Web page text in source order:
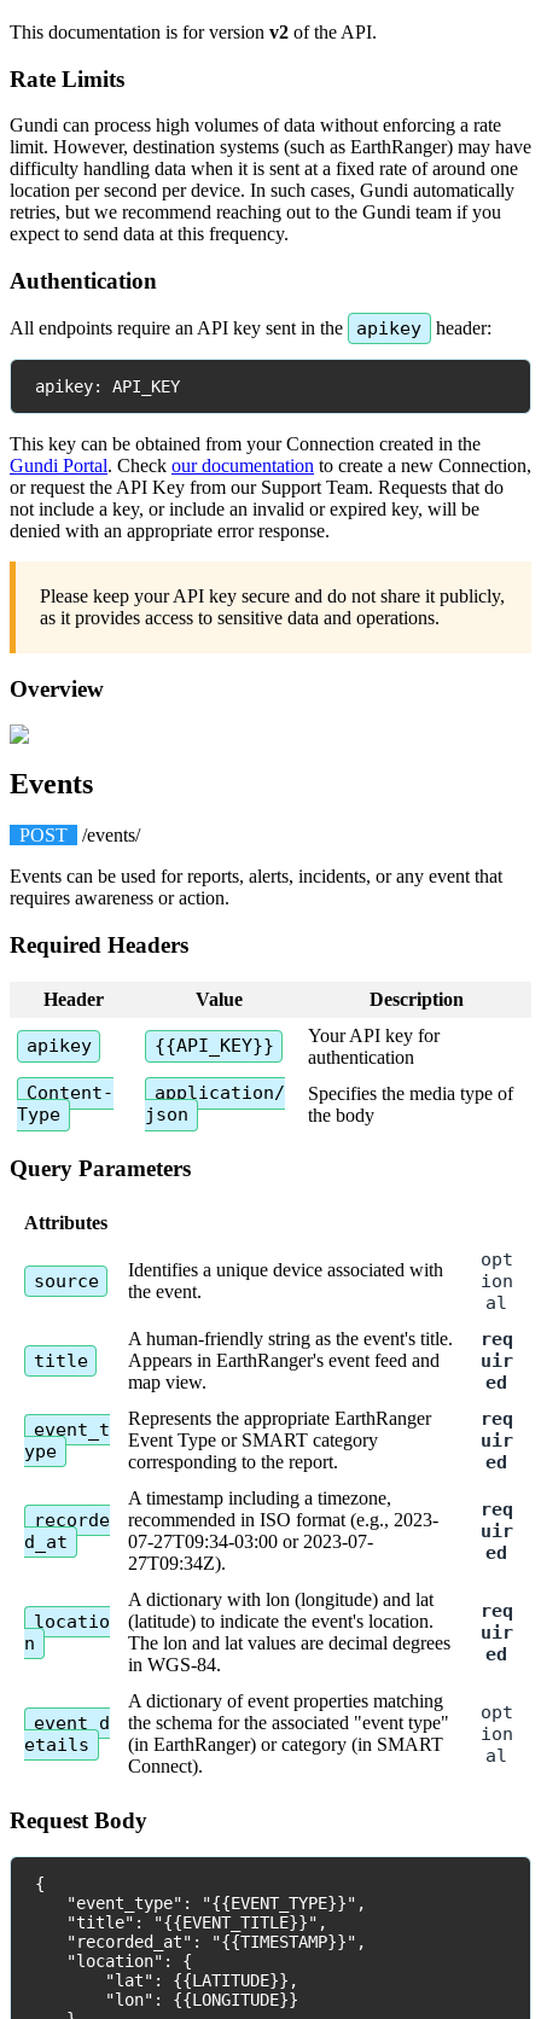
This documentation is for version v2 of the API.
Rate Limits
Gundi can process high volumes of data without enforcing a rate
limit. However, destination systems (such as EarthRanger) may have
difficulty handling data when it is sent at a fixed rate of around one
location per second per device. In such cases, Gundi automatically
retries, but we recommend reaching out to the Gundi team if you
expect to send data at this frequency.
Authentication
All endpoints require an API key sent in the apikey header:
apikey: API_KEY
This key can be obtained from your Connection created in the
Gundi Portal. Check our documentation to create a new Connection,
or request the API Key from our Support Team. Requests that do
not include a key, or include an invalid or expired key, will be
denied with an appropriate error response.
Please keep your API key secure and do not share it publicly,
as it provides access to sensitive data and operations.
Overview
Events
POST /events/
Events can be used for reports, alerts, incidents, or any event that
requires awareness or action.
Required Headers
Header Value Description
apikey {{API_KEY}}
Your API key for
authentication
Content-
Type
application/
json
Specifies the media type of
the body
Query Parameters
Attributes
source
Identifies a unique device associated with
the event.
opt
ion
al
title
A human-friendly string as the event's title.
Appears in EarthRanger's event feed and
map view.
req
uir
ed
event_t
ype
Represents the appropriate EarthRanger
Event Type or SMART category
corresponding to the report.
req
uir
ed
recorde
d_at
A timestamp including a timezone,
recommended in ISO format (e.g., 2023-
07-27T09:34-03:00 or 2023-07-
27T09:34Z).
req
uir
ed
locatio
n
A dictionary with lon (longitude) and lat
(latitude) to indicate the event's location.
The lon and lat values are decimal degrees
in WGS-84.
req
uir
ed
event_d
etails
A dictionary of event properties matching
the schema for the associated "event type"
(in EarthRanger) or category (in SMART
Connect).
opt
ion
al
Request Body
{
"event_type" : "{{EVENT_TYPE}}" ,
"title" : "{{EVENT_TITLE}}" ,
"recorded_at" : "{{TIMESTAMP}}" ,
"location" :
{
"lat" : {{LATITUDE}} ,
"lon" : {{LONGITUDE}}